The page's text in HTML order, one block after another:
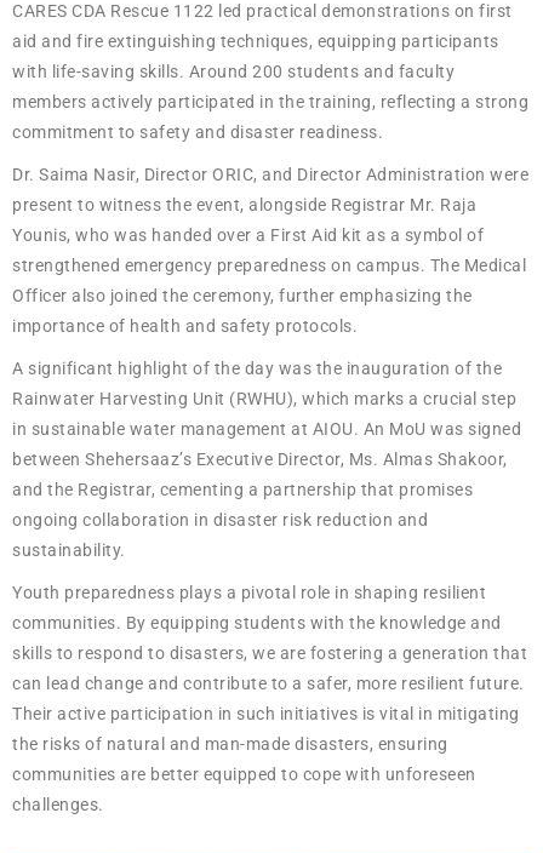
CARES CDA Rescue 1122 led practical demonstrations on first
aid and fire extinguishing techniques, equipping participants
with life-saving skills. Around 200 students and faculty
members actively participated in the training, reflecting a strong
commitment to safety and disaster readiness.
Dr. Saima Nasir, Director ORIC, and Director Administration were
present to witness the event, alongside Registrar Mr. Raja
Younis, who was handed over a First Aid kit as a symbol of
strengthened emergency preparedness on campus. The Medical
Officer also joined the ceremony, further emphasizing the
importance of health and safety protocols.
A significant highlight of the day was the inauguration of the
Rainwater Harvesting Unit (RWHU), which marks a crucial step
in sustainable water management at AIOU. An MoU was signed
between Shehersaaz’s Executive Director, Ms. Almas Shakoor,
and the Registrar, cementing a partnership that promises
ongoing collaboration in disaster risk reduction and
sustainability.
Youth preparedness plays a pivotal role in shaping resilient
communities. By equipping students with the knowledge and
skills to respond to disasters, we are fostering a generation that
can lead change and contribute to a safer, more resilient future.
Their active participation in such initiatives is vital in mitigating
the risks of natural and man-made disasters, ensuring
communities are better equipped to cope with unforeseen
challenges.